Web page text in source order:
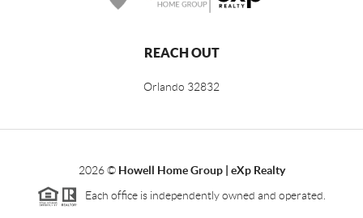
REACH OUT
Orlando 32832
2026© Howell Home Group | eXp Realty
Each office is independently owned and operated.